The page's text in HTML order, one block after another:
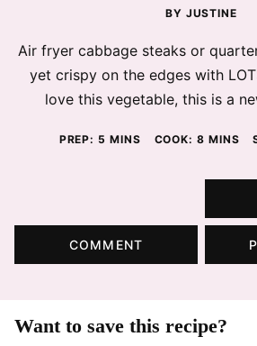
BY JUSTINE
Air fryer cabbage steaks or
yet crispy on the edges with
love this vegetable, this is a
PREP: 5 MINUTES
MINS COOK:8 MINS
COMMENT
Want to save this recipe?